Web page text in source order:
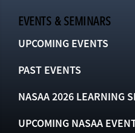
EVENTS & SEMINARS
UPCOMING EVENTS
PAST EVENTS
NASAA 2026 LEARNING
UPCOMING NASAA